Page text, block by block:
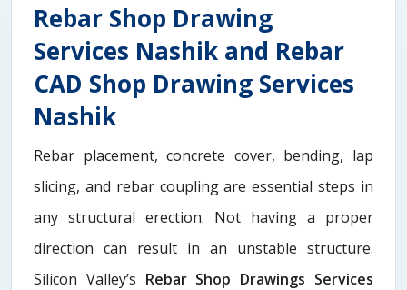
Rebar Shop Drawing
Services Nashik and Rebar
CAD Shop Drawing Services
Nashik
Rebar placement, concrete cover, bending, lap
slicing, and rebar coupling are essential steps in
any structural erection. Not having a proper
direction can result in an unstable structure.
Silicon Valley’s Rebar Shop Drawings Services